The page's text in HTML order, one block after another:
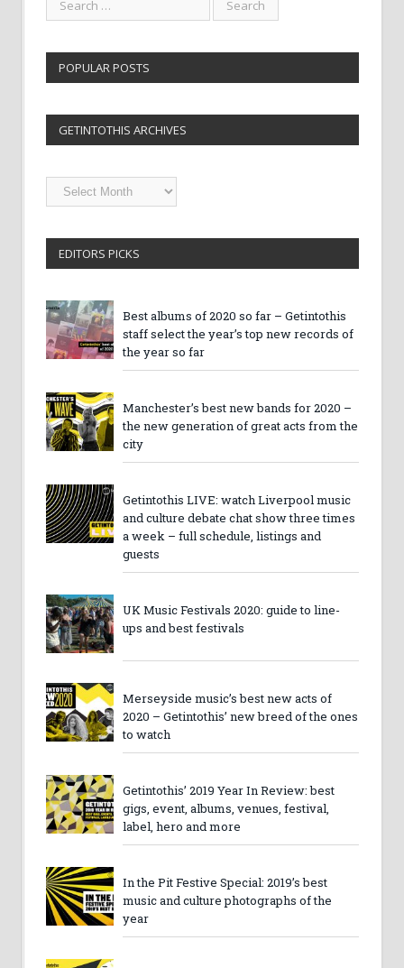
POPULAR POSTS
GETINTOTHIS ARCHIVES
Getintothis
Archives
EDITORS PICKS
Best albums of 2020 so far – Getintothis
staff select the year’s top new records of
the year so far
Manchester’s best new bands for 2020 –
the new generation of great acts from the
city
Getintothis LIVE: watch Liverpool music
and culture debate chat show three times
a week – full schedule, listings and
guests
UK Music Festivals 2020: guide to line-
ups and best festivals
Merseyside music’s best new acts of
2020 – Getintothis’ new breed of the ones
to watch
Getintothis’ 2019 Year In Review: best
gigs, event, albums, venues, festival,
label, hero and more
In the Pit Festive Special: 2019’s best
music and culture photographs of the
year